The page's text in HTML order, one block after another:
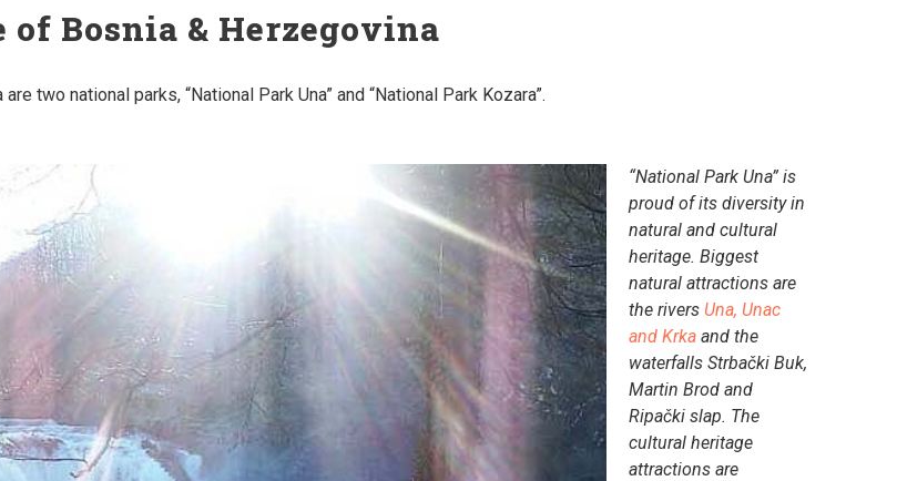
of Bosnia & Herzegovina
two national parks, “National Park Una” and “National Park Kozara”.
“National Park Una” is
proud of its diversity in
natural and cultural
heritage. Biggest
natural attractions are
the rivers Una, Unac
and Krka and the
waterfalls Strbački Buk,
Martin Brod and
Ripački slap. The
cultural heritage
attractions are